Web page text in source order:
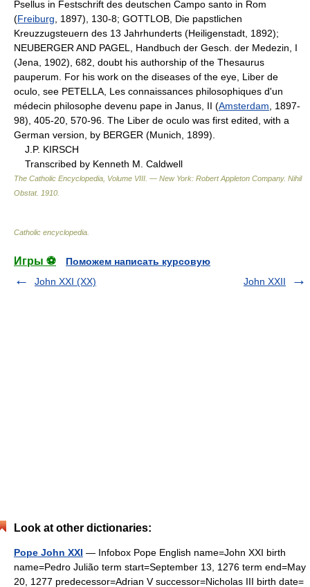
Psellus in Festschrift des deutschen Campo santo in Rom
(Freiburg , 1897), 130-8; GOTTLOB, Die papstlichen
Kreuzzugsteuern des 13 Jahrhunderts (Heiligenstadt, 1892);
NEUBERGER AND PAGEL, Handbuch der Gesch. der Medezin, I
(Jena, 1902), 682, doubt his authorship of the Thesaurus
pauperum. For his work on the diseases of the eye, Liber de
oculo, see PETELLA, Les connaissances philosophiques d'un
médecin philosophe devenu pape in Janus, II (Amsterdam , 1897-
98), 405-20, 570-96. The Liber de oculo was first edited, with a
German version, by BERGER (Munich, 1899).
J.P. KIRSCH
Transcribed by Kenneth M. Caldwell
The Catholic Encyclopedia, Volume VIII. — New York: Robert Appleton Company. Nihil
Obstat. 1910
Catholic encyclopedia
Игры ⚽
Поможем написать курсовую
John XXI (XX)
John XXII
Look at other dictionaries:
Pope John XXI — Infobox Pope English name=John XXI birth
name=Pedro Julião term start=September 13, 1276 term end=May
20, 1277 predecessor=Adrian V successor=Nicholas III birth date=